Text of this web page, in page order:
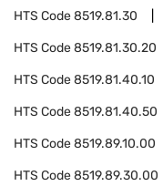
HTS Code8519.81.30
HTS Code8519.81.30.20
HTS Code8519.81.40.10
HTS Code8519.81.40.50
HTS Code8519.89.10.00
HTS Code8519.89.30.00